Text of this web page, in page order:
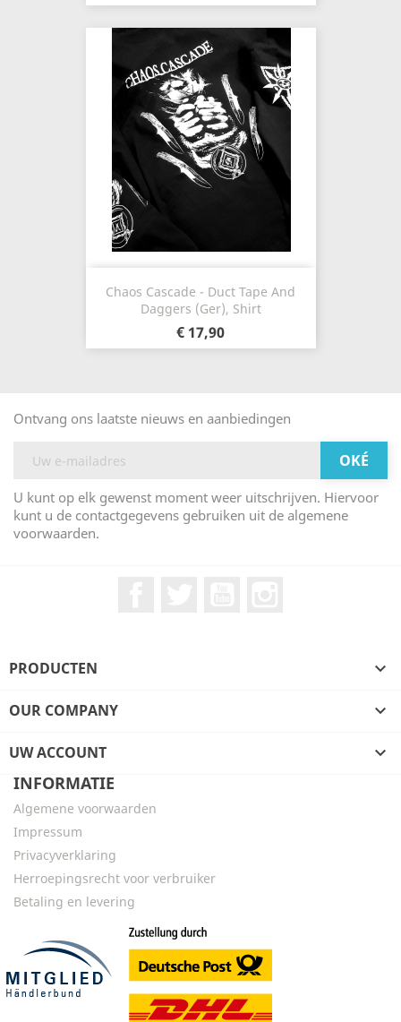
Chaos Cascade - Duct Tape And
Daggers (Ger), Shirt
€ 17,90
Ontvang ons laatste nieuws en aanbiedingen
U kunt op elk gewenst moment weer uitschrijven. Hiervoor
kunt u de contactgegevens gebruiken uit de algemene
voorwaarden.
PRODUCTEN 
OUR COMPANY 
UW ACCOUNT

INFORMATIE
Algemene voorwaarden
Impressum
Privacyverklaring
Herroepingsrecht voor verbruiker
Betaling en levering